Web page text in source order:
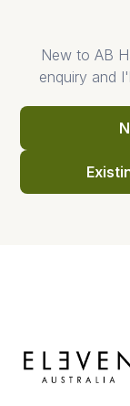
New to AB
enquiry and